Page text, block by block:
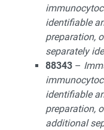
identifiable
preparation,
separately
88343 –
identifiable
preparation,
additional